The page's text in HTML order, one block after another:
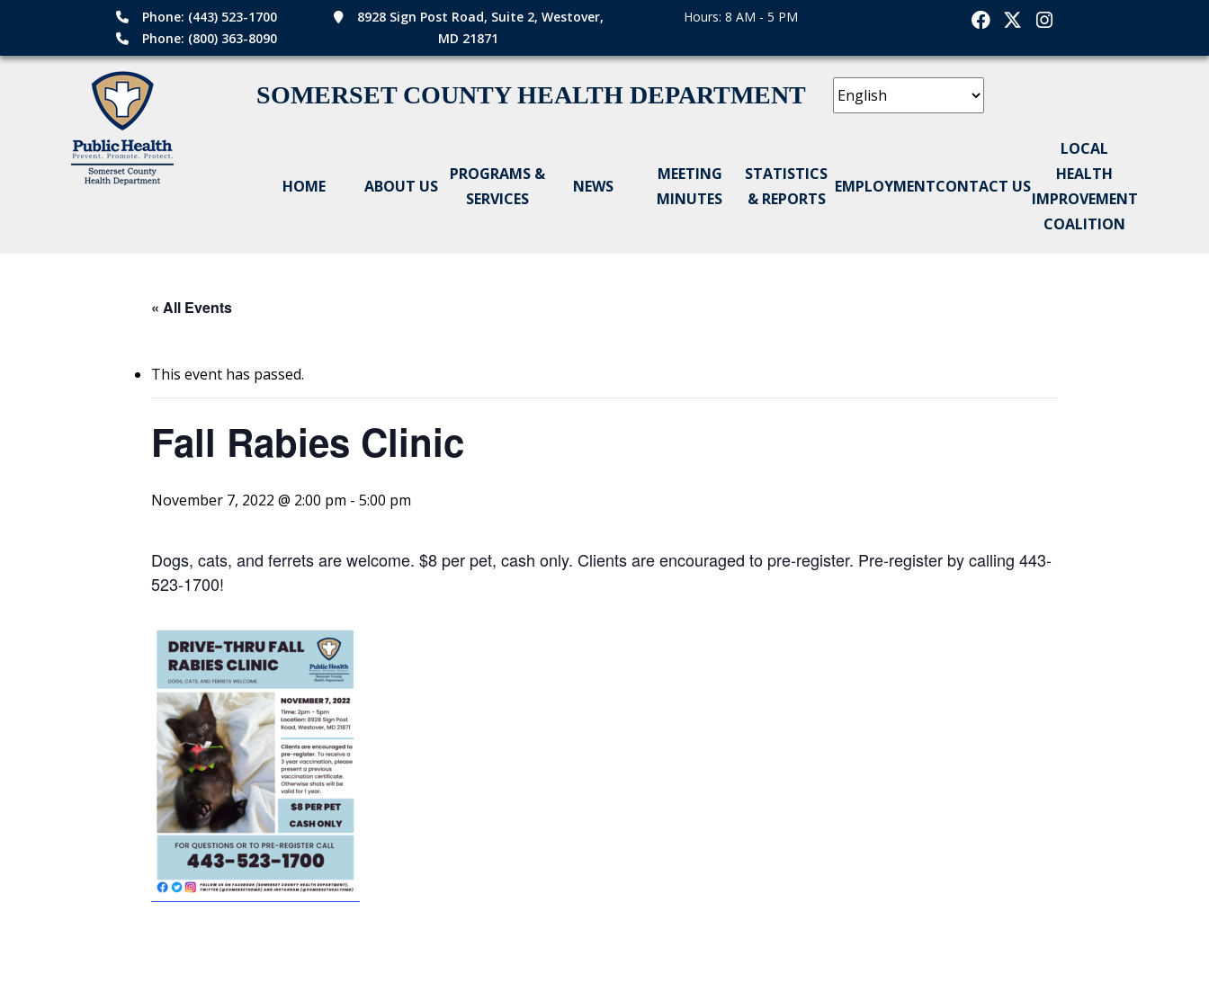
Phone: (443) 523-1700
Phone: (800) 363-8090
8928 Sign Post Road, Suite 2, Westover,
MD 21871
Hours: 8 AM - 5 PM Facebook
TwitterInstagram
SOMERSET COUNTY HEALTH DEPARTMENT
HOME ABOUT US
PROGRAMS &
SERVICES
NEWS
MEETING
MINUTES
STATISTICS
& REPORTS
EMPLOYMENTCONTACT US
LOCAL
HEALTH
IMPROVEMENT
COALITION
« All Events
This event has passed.
Fall Rabies Clinic
November 7, 2022 @ 2:00 pm - 5:00 pm
Dogs, cats, and ferrets are welcome. $8 per pet, cash only. Clients are encouraged to pre-register. Pre-register by calling 443-
523-1700!